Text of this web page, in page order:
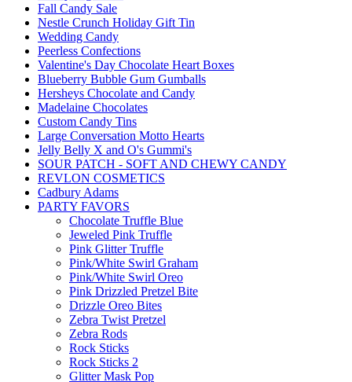
Fall Candy Sale
Nestle Crunch Holiday Gift Tin
Wedding Candy
Peerless Confections
Valentine's Day Chocolate Heart Boxes
Blueberry Bubble Gum Gumballs
Hersheys Chocolate and Candy
Madelaine Chocolates
Custom Candy Tins
Large Conversation Motto Hearts
Jelly Belly X and O's Gummi's
SOUR PATCH - SOFT AND CHEWY CANDY
REVLON COSMETICS
Cadbury Adams
PARTY FAVORS
Chocolate Truffle Blue
Jeweled Pink Truffle
Pink Glitter Truffle
Pink/White Swirl Graham
Pink/White Swirl Oreo
Pink Drizzled Pretzel Bite
Drizzle Oreo Bites
Zebra Twist Pretzel
Zebra Rods
Rock Sticks
Rock Sticks 2
Glitter Mask Pop